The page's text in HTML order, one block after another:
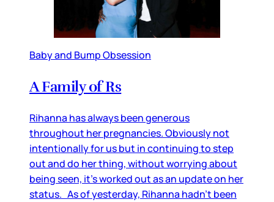
Baby and Bump Obsession
A Family of Rs
Rihanna has always been generous
throughout her pregnancies. Obviously not
intentionally for us but in continuing to step
out and do her thing, without worrying about
being seen, it’s worked out as an update on her
status. As of yesterday, Rihanna hadn’t been